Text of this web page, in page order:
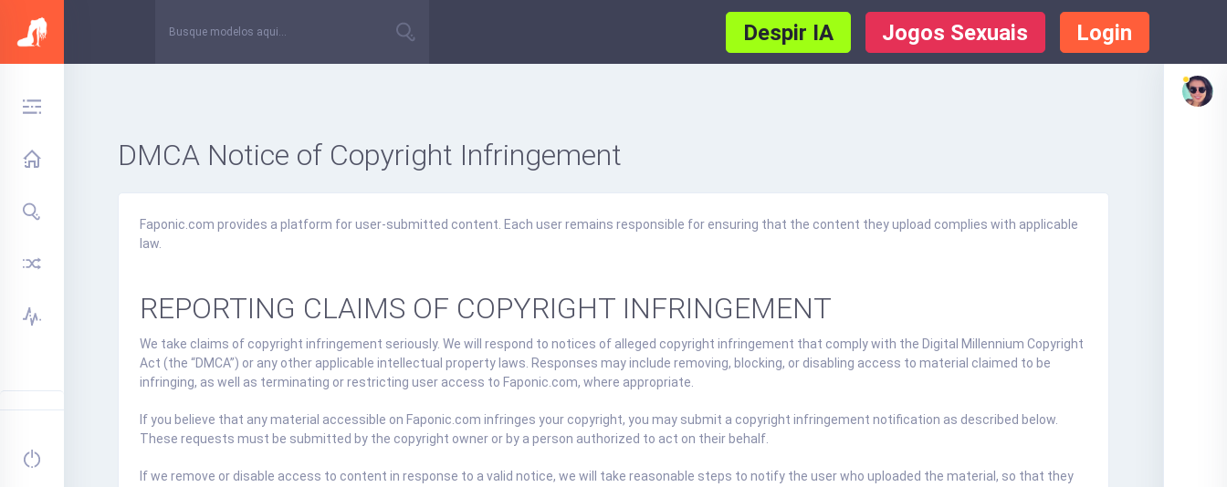
Despir IA Jogos Sexuais Login
DMCA Notice of Copyright Infringement
Faponic.com provides a platform for user-submitted content. Each user remains responsible for ensuring that the content they upload complies with applicable
law.
REPORTING CLAIMS OF COPYRIGHT INFRINGEMENT
We take claims of copyright infringement seriously. We will respond to notices of alleged copyright infringement that comply with the Digital Millennium Copyright
Act (the “DMCA”) or any other applicable intellectual property laws. Responses may include removing, blocking, or disabling access to material claimed to be
infringing, as well as terminating or restricting user access to Faponic.com, where appropriate.
If you believe that any material accessible on Faponic.com infringes your copyright, you may submit a copyright infringement notification as described below.
These requests must be submitted by the copyright owner or by a person authorized to act on their behalf.
If we remove or disable access to content in response to a valid notice, we will take reasonable steps to notify the user who uploaded the material, so that they